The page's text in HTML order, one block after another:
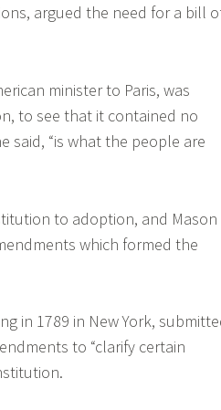
argued the need for a bill
minister to Paris, was
to see that it contained no
said, “is what the people are
to adoption, and Mason
which formed the
in 1789 in New York,
to “clarify certain